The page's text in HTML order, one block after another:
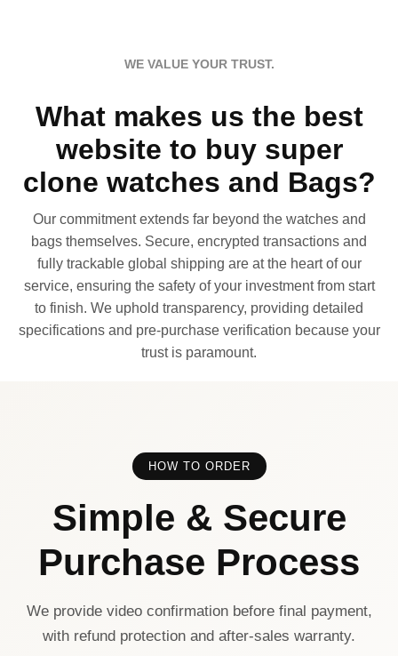
WE VALUE YOUR TRUST.
What makes us the best
website to buy super
clone watches and Bags?
Our commitment extends far beyond the watches and
bags themselves. Secure, encrypted transactions and
fully trackable global shipping are at the heart of our
service, ensuring the safety of your investment from start
to finish. We uphold transparency, providing detailed
specifications and pre-purchase verification because your
trust is paramount.
HOW TO ORDER
Simple & Secure
Purchase Process
We provide video confirmation before final payment,
with refund protection and after-sales warranty.